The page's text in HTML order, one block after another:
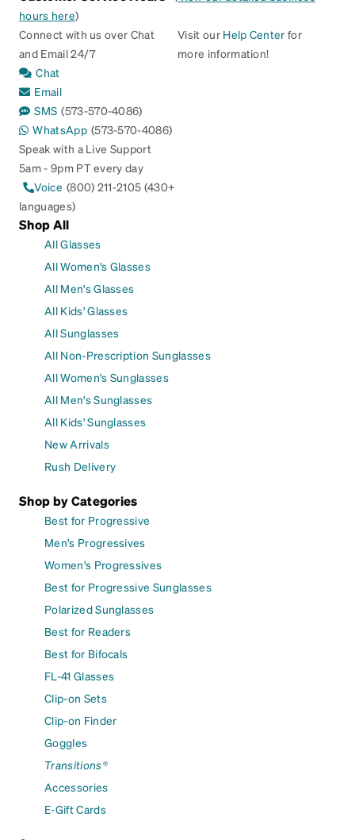
hours here)
Connect with us over Chat
and Email 24/7
Chat
Email
SMS (573-570-4086)
WhatsApp (573-570-4086)
Speak with a Live Support
5am - 9pm PT every day
Voice (800) 211-2105 (430+
languages)
Visit our Help Center for
more information!
Shop All
All Glasses
All Women's Glasses
All Men's Glasses
All Kids' Glasses
All Sunglasses
All Non-Prescription Sunglasses
All Women's Sunglasses
All Men's Sunglasses
All Kids' Sunglasses
New Arrivals
Rush Delivery
Shop by Categories
Best for Progressive
Men's Progressives
Women's Progressives
Best for Progressive Sunglasses
Polarized Sunglasses
Best for Readers
Best for Bifocals
FL-41 Glasses
Clip-on Sets
Clip-on Finder
Goggles
Transitions®
Accessories
E-Gift Cards